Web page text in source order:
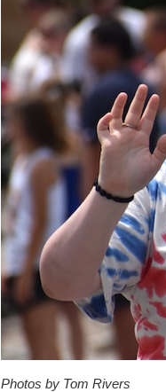
Photos by Tom Rivers